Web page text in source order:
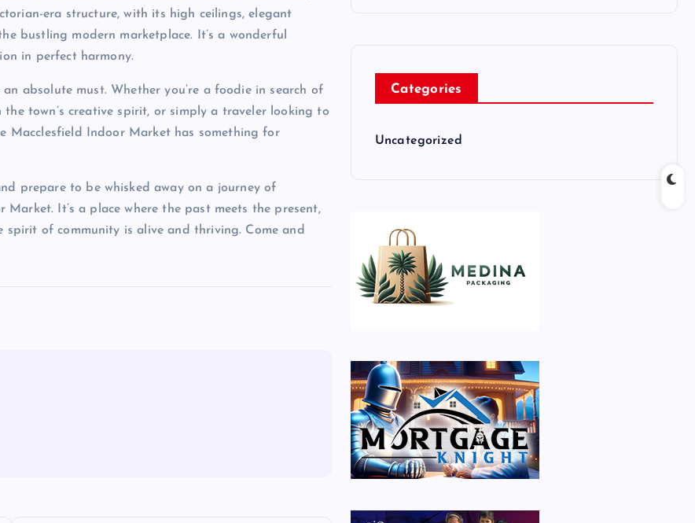
era structure, with its high ceilings, elegant
bustling modern marketplace. It’s a wonderful
in perfect harmony.
absolute must. Whether you’re a foodie in search of
town’s creative spirit, or simply a traveler looking to
Macclesfield Indoor Market has something for
prepare to be whisked away on a journey of
It’s a place where the past meets the present,
of community is alive and thriving. Come and
Categories
Uncategorized